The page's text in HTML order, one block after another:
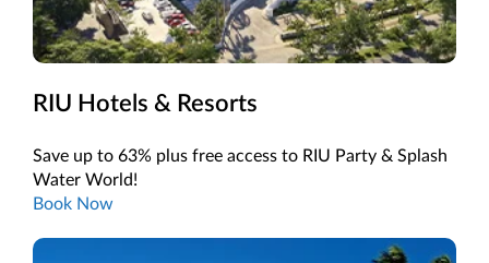
RIU Hotels & Resorts
Save up to 63% plus free access to RIU Party & Splash
Water World!
Book Now